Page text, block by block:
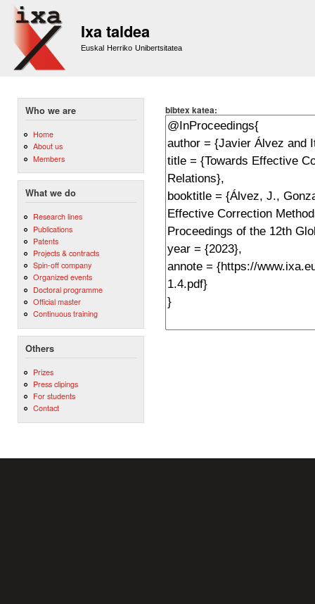
Ixa taldea
Euskal Herriko Unibertsitatea
Who we are
Home
About us
Members
What we do
Research lines
Publications
Patents
Projects & contracts
Spin-off company
Organized events
Doctoral programme
Official master
Continuous training
Others
Prizes
Press clipings
For students
Contact
bibtex katea: